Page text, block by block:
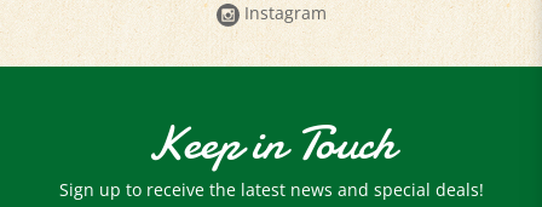
Instagram
Keep in Touch
Sign up to receive the latest news and special deals!